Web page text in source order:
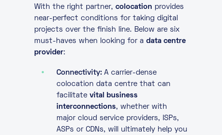
With the right partner, colocation provides
near-perfect conditions for taking digital
projects over the finish line. Below are six
must-haves when looking for a data centre
provider:
Connectivity: A carrier-dense
colocation data centre that can
facilitate vital business
interconnections, whether with
major cloud service providers, ISPs,
ASPs or CDNs, will ultimately help you